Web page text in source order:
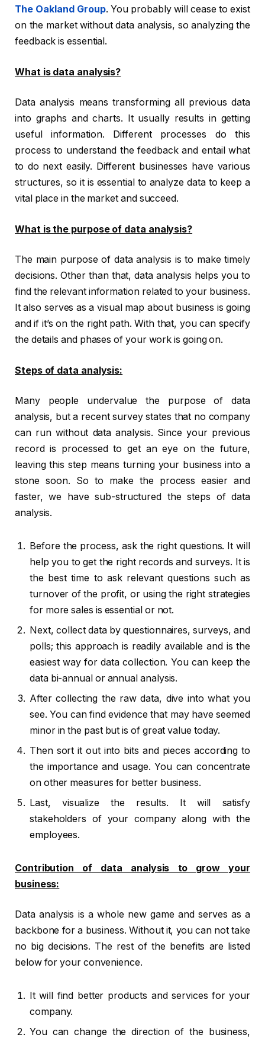
The Oakland Group. You probably will cease to exist
on the market without data analysis, so analyzing the
feedback is essential.
What is data analysis?
Data analysis means transforming all previous data
into graphs and charts. It usually results in getting
useful information. Different processes do this
process to understand the feedback and entail what
to do next easily. Different businesses have various
structures, so it is essential to analyze data to keep a
vital place in the market and succeed.
What is the purpose of data analysis?
The main purpose of data analysis is to make timely
decisions. Other than that, data analysis helps you to
find the relevant information related to your business.
It also serves as a visual map about business is going
and if it’s on the right path. With that, you can specify
the details and phases of your work is going on.
Steps of data analysis:
Many people undervalue the purpose of data
analysis, but a recent survey states that no company
can run without data analysis. Since your previous
record is processed to get an eye on the future,
leaving this step means turning your business into a
stone soon. So to make the process easier and
faster, we have sub-structured the steps of data
analysis.
Before the process, ask the right questions. It will
help you to get the right records and surveys. It is
the best time to ask relevant questions such as
turnover of the profit, or using the right strategies
for more sales is essential or not.
Next, collect data by questionnaires, surveys, and
polls; this approach is readily available and is the
easiest way for data collection. You can keep the
data bi-annual or annual analysis.
After collecting the raw data, dive into what you
see. You can find evidence that may have seemed
minor in the past but is of great value today.
Then sort it out into bits and pieces according to
the importance and usage. You can concentrate
on other measures for better business.
Last, visualize the results. It will satisfy
stakeholders of your company along with the
employees.
Contribution of data analysis to grow your
business:
Data analysis is a whole new game and serves as a
backbone for a business. Without it, you can not take
no big decisions. The rest of the benefits are listed
below for your convenience.
It will find better products and services for your
company.
You can change the direction of the business,